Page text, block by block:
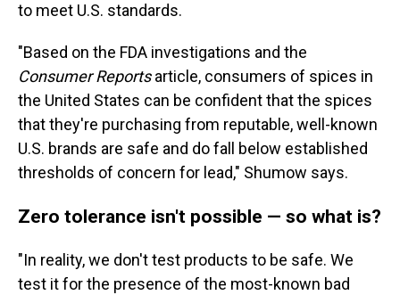
to meet U.S. standards.
"Based on the FDA investigations and the
Consumer Reportsarticle, consumers of spices in
the United States can be confident that the spices
that they're purchasing from reputable, well-known
U.S. brands are safe and do fall below established
thresholds of concern for lead," Shumow says.
Zero tolerance isn't possible — so what is?
"In reality, we don't test products to be safe. We
test it for the presence of the most-known bad